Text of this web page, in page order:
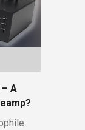
A